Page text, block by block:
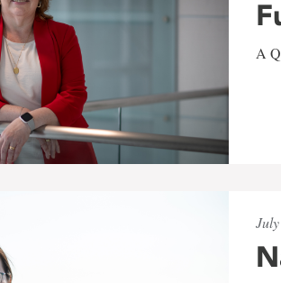
A